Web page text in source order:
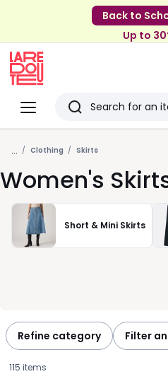
Back to
Up to
Menu
Redoute
Search
Last
viewed
items
... Clothing Skirts
Women's
Short & Mini Skirts
Refine category Filter
115 items